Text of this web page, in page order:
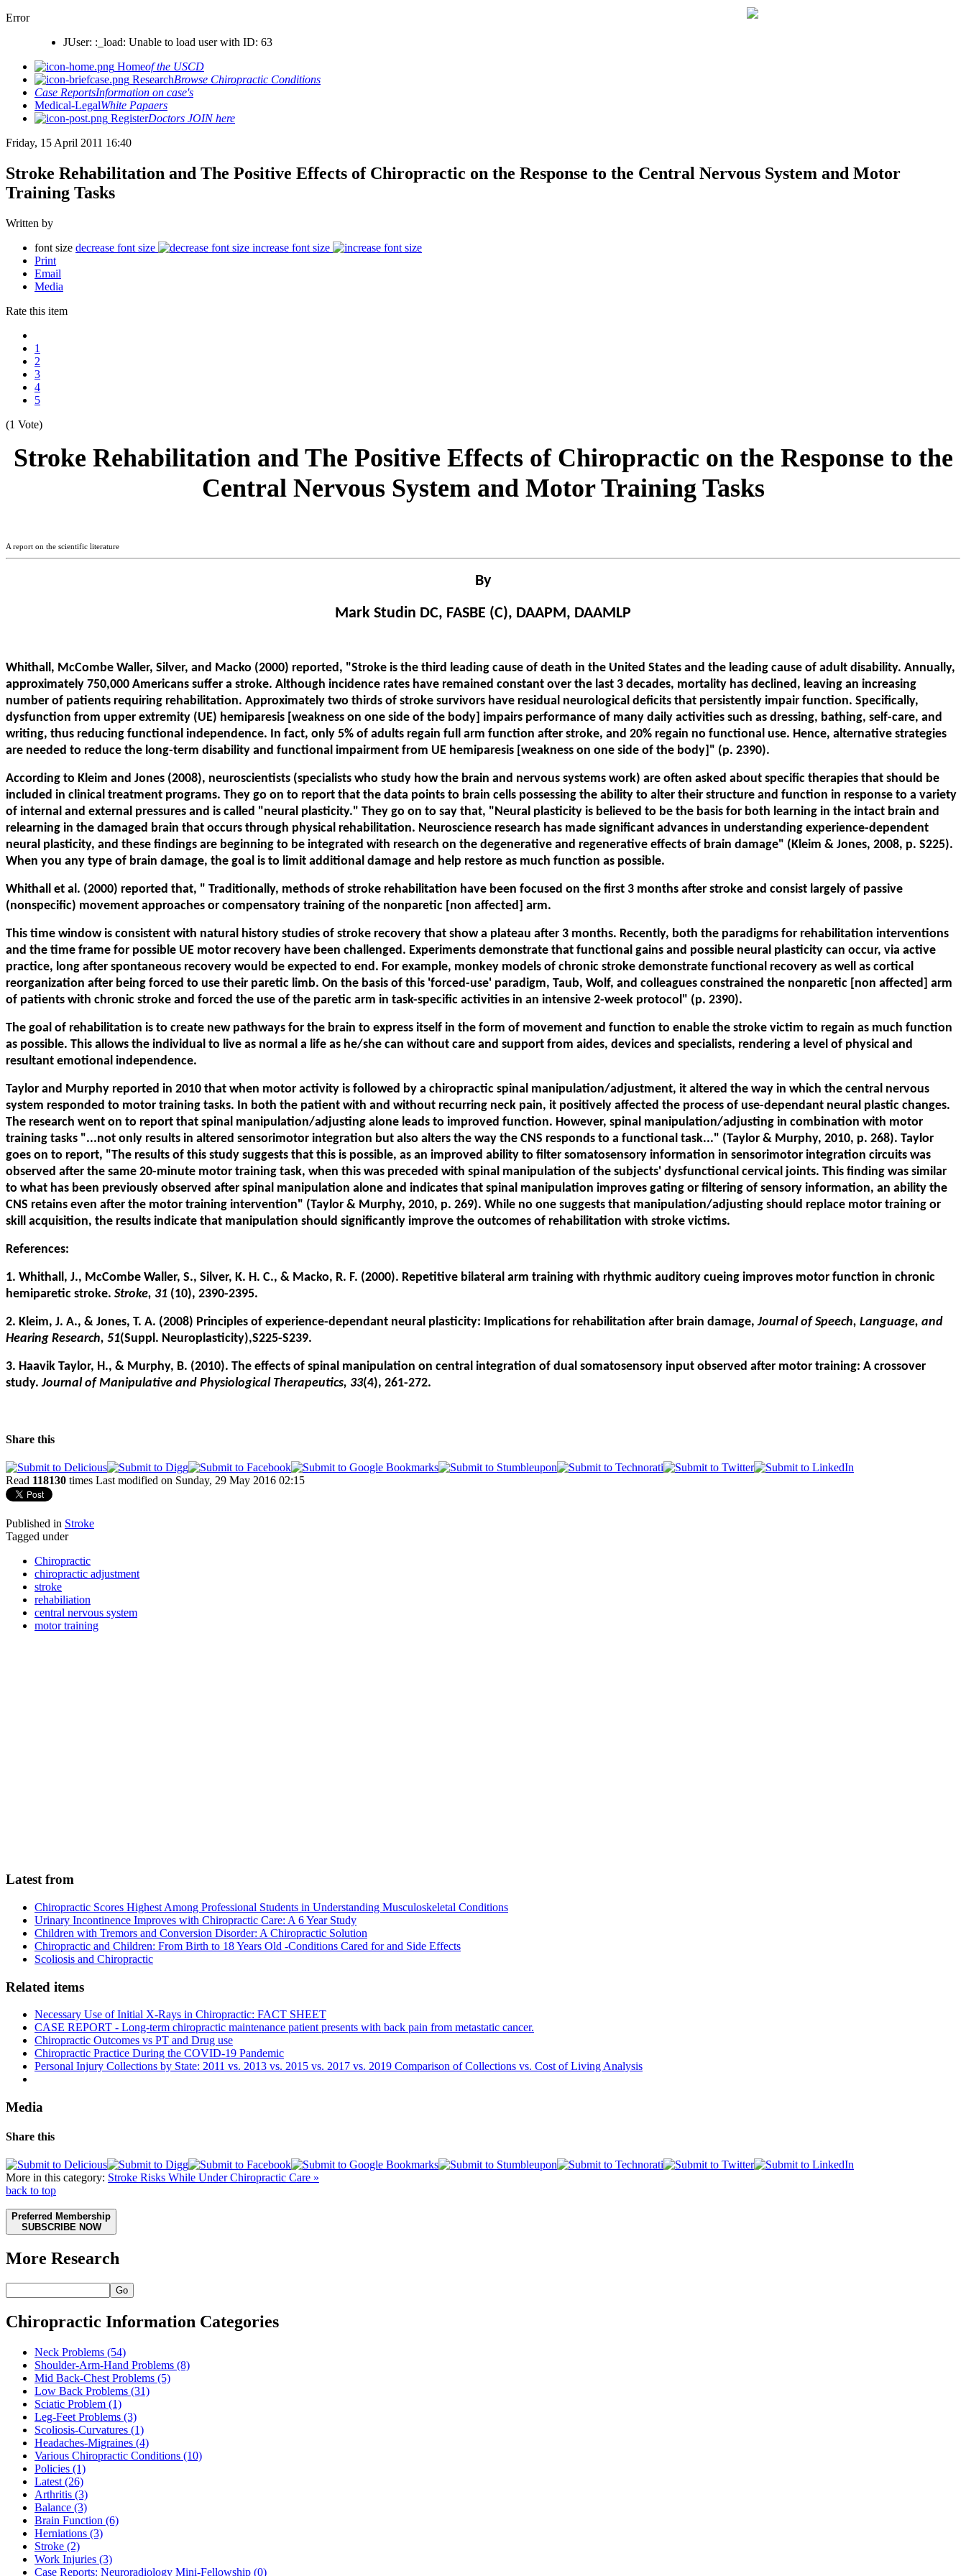
Error
JUser: :_load: Unable to load user with ID: 63
Homeof the USCD
ResearchBrowse Chiropractic Conditions
Case ReportsInformation on case's
Medical-LegalWhite Papaers
RegisterDoctors JOIN here
Friday, 15 April 2011 16:40
Stroke Rehabilitation and The Positive Effects of Chiropractic on the Response to the Central Nervous System and Motor
Training Tasks
Written by
font size decrease font size
increase font size
Print
Email
Media
Rate this item
1
2
3
4
5
(1 Vote)
Stroke Rehabilitation and The Positive Effects of Chiropractic on the Response to the
Central Nervous System and Motor Training Tasks
A report on the scientific literature
By
Mark Studin DC, FASBE (C), DAAPM, DAAMLP
Whithall, McCombe Waller, Silver, and Macko (2000) reported, "Stroke is the third leading cause of death in the United States and the leading cause of adult disability. Annually,
approximately 750,000 Americans suffer a stroke. Although incidence rates have remained constant over the last 3 decades, mortality has declined, leaving an increasing
number of patients requiring rehabilitation. Approximately two thirds of stroke survivors have residual neurological deficits that persistently impair function. Specifically,
dysfunction from upper extremity (UE) hemiparesis [weakness on one side of the body] impairs performance of many daily activities such as dressing, bathing, self-care, and
writing, thus reducing functional independence. In fact, only 5% of adults regain full arm function after stroke, and 20% regain no functional use. Hence, alternative strategies
are needed to reduce the long-term disability and functional impairment from UE hemiparesis [weakness on one side of the body]" (p. 2390).
According to Kleim and Jones (2008), neuroscientists (specialists who study how the brain and nervous systems work) are often asked about specific therapies that should be
included in clinical treatment programs. They go on to report that the data points to brain cells possessing the ability to alter their structure and function in response to a variety
of internal and external pressures and is called "neural plasticity." They go on to say that, "Neural plasticity is believed to be the basis for both learning in the intact brain and
relearning in the damaged brain that occurs through physical rehabilitation. Neuroscience research has made significant advances in understanding experience-dependent
neural plasticity, and these findings are beginning to be integrated with research on the degenerative and regenerative effects of brain damage" (Kleim & Jones, 2008, p. S225).
When you any type of brain damage, the goal is to limit additional damage and help restore as much function as possible.
Whithall et al. (2000) reported that, " Traditionally, methods of stroke rehabilitation have been focused on the first 3 months after stroke and consist largely of passive
(nonspecific) movement approaches or compensatory training of the nonparetic [non affected] arm.
This time window is consistent with natural history studies of stroke recovery that show a plateau after 3 months. Recently, both the paradigms for rehabilitation interventions
and the time frame for possible UE motor recovery have been challenged. Experiments demonstrate that functional gains and possible neural plasticity can occur, via active
practice, long after spontaneous recovery would be expected to end. For example, monkey models of chronic stroke demonstrate functional recovery as well as cortical
reorganization after being forced to use their paretic limb. On the basis of this 'forced-use' paradigm, Taub, Wolf, and colleagues constrained the nonparetic [non affected] arm
of patients with chronic stroke and forced the use of the paretic arm in task-specific activities in an intensive 2-week protocol" (p. 2390).
The goal of rehabilitation is to create new pathways for the brain to express itself in the form of movement and function to enable the stroke victim to regain as much function
as possible. This allows the individual to live as normal a life as he/she can without care and support from aides, devices and specialists, rendering a level of physical and
resultant emotional independence.
Taylor and Murphy reported in 2010 that when motor activity is followed by a chiropractic spinal manipulation/adjustment, it altered the way in which the central nervous
system responded to motor training tasks. In both the patient with and without recurring neck pain, it positively affected the process of use-dependant neural plastic changes.
The research went on to report that spinal manipulation/adjusting alone leads to improved function. However, spinal manipulation/adjusting in combination with motor
training tasks "...not only results in altered sensorimotor integration but also alters the way the CNS responds to a functional task..." (Taylor & Murphy, 2010, p. 268). Taylor
goes on to report, "The results of this study suggests that this is possible, as an improved ability to filter somatosensory information in sensorimotor integration circuits was
observed after the same 20-minute motor training task, when this was preceded with spinal manipulation of the subjects' dysfunctional cervical joints. This finding was similar
to what has been previously observed after spinal manipulation alone and indicates that spinal manipulation improves gating or filtering of sensory information, an ability the
CNS retains even after the motor training intervention" (Taylor & Murphy, 2010, p. 269). While no one suggests that manipulation/adjusting should replace motor training or
skill acquisition, the results indicate that manipulation should significantly improve the outcomes of rehabilitation with stroke victims.
References:
1. Whithall, J., McCombe Waller, S., Silver, K. H. C., & Macko, R. F. (2000). Repetitive bilateral arm training with rhythmic auditory cueing improves motor function in chronic
hemiparetic stroke. Stroke, 31 (10), 2390-2395.
2. Kleim, J. A., & Jones, T. A. (2008) Principles of experience-dependant neural plasticity: Implications for rehabilitation after brain damage,Journal of Speech, Language, and
Hearing Research, 51(Suppl. Neuroplasticity),S225-S239.
3. Haavik Taylor, H., & Murphy, B. (2010). The effects of spinal manipulation on central integration of dual somatosensory input observed after motor training: A crossover
study.Journal of Manipulative and Physiological Therapeutics, 33(4), 261-272.
Share this
Read 118130 times Last modified on Sunday, 29 May 2016 02:15
Published in Stroke
Tagged under
Chiropractic
chiropractic adjustment
stroke
rehabiliation
central nervous system
motor training
Latest from
Chiropractic Scores Highest Among Professional Students in Understanding Musculoskeletal Conditions
Urinary Incontinence Improves with Chiropractic Care: A 6 Year Study
Children with Tremors and Conversion Disorder: A Chiropractic Solution
Chiropractic and Children: From Birth to 18 Years Old -Conditions Cared for and Side Effects
Scoliosis and Chiropractic
Related items
Necessary Use of Initial X-Rays in Chiropractic: FACT SHEET
CASE REPORT - Long-term chiropractic maintenance patient presents with back pain from metastatic cancer.
Chiropractic Outcomes vs PT and Drug use
Chiropractic Practice During the COVID-19 Pandemic
Personal Injury Collections by State: 2011 vs. 2013 vs. 2015 vs. 2017 vs. 2019 Comparison of Collections vs. Cost of Living Analysis
Media
Share this
More in this category: Stroke Risks While Under Chiropractic Care »
back to top
Preferred Membership
SUBSCRIBE NOW
More Research
Go
Chiropractic Information Categories
Neck Problems (54)
Shoulder-Arm-Hand Problems (8)
Mid Back-Chest Problems (5)
Low Back Problems (31)
Sciatic Problem (1)
Leg-Feet Problems (3)
Scoliosis-Curvatures (1)
Headaches-Migraines (4)
Various Chiropractic Conditions (10)
Policies (1)
Latest (26)
Arthritis (3)
Balance (3)
Brain Function (6)
Herniations (3)
Stroke (2)
Work Injuries (3)
Case Reports: Neuroradiology Mini-Fellowship (0)